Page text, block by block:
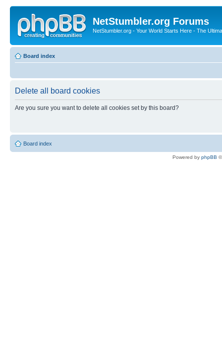
NetStumbler.org Forums
NetStumbler.org - Your World Starts Here - The
Board index
Delete all board cookies
Are you sure you want to delete all cookies set by this board?
Board index
Powered by phpBB